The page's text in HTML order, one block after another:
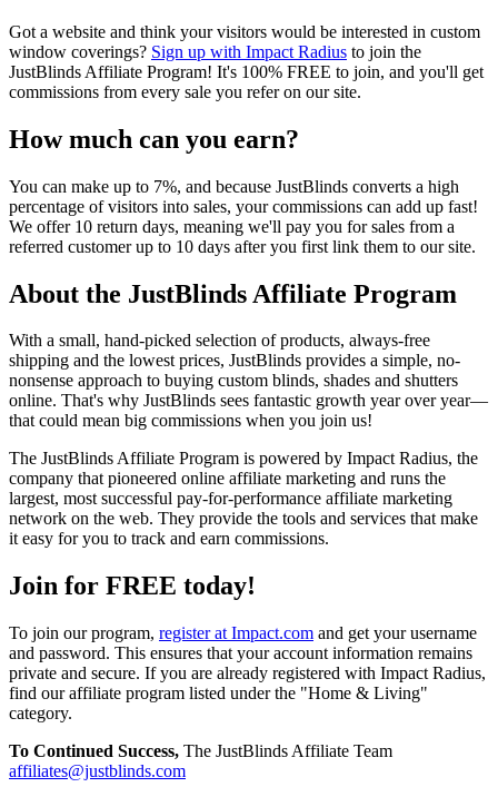
Got a website and think your visitors would be interested in custom
window coverings? Sign up with Impact Radius to join the
JustBlinds Affiliate Program! It's 100% FREE to join, and you'll get
commissions from every sale you refer on our site.
How much can you earn?
You can make up to 7%, and because JustBlinds converts a high
percentage of visitors into sales, your commissions can add up fast!
We offer 10 return days, meaning we'll pay you for sales from a
referred customer up to 10 days after you first link them to our site.
About the JustBlinds Affiliate Program
With a small, hand-picked selection of products, always-free
shipping and the lowest prices, JustBlinds provides a simple, no-
nonsense approach to buying custom blinds, shades and shutters
online. That's why JustBlinds sees fantastic growth year over year—
that could mean big commissions when you join us!
The JustBlinds Affiliate Program is powered by Impact Radius, the
company that pioneered online affiliate marketing and runs the
largest, most successful pay-for-performance affiliate marketing
network on the web. They provide the tools and services that make
it easy for you to track and earn commissions.
Join for FREE today!
To join our program, register at Impact.com and get your username
and password. This ensures that your account information remains
private and secure. If you are already registered with Impact Radius,
find our affiliate program listed under the "Home & Living"
category.
To Continued Success, The JustBlinds Affiliate Team
affiliates@justblinds.com